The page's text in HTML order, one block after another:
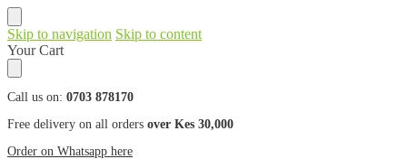
Skip to navigation Skip to content
Your Cart
Call us on: 0703 878170
Free delivery on all orders over Kes 30,000
Order on Whatsapp here